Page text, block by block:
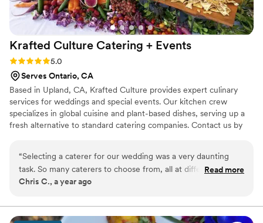
Krafted Culture Catering + Events
Rating: 5.0 (5 reviews)
5.0
Serves Ontario, CA
Based in Upland, CA, Krafted Culture provides expert culinary
services for weddings and special events. Our kitchen crew
specializes in global cuisine and plant-based dishes, serving up a
fresh alternative to standard catering companies. Contact us by
experience to each couple that they work with. They are excited
to collaborate with you and find out more about your unique
tastes and vision for your wedding banquet. We work with all
“Selecting a caterer for our wedding was a very daunting
task. So many caterers to choose from, all at different price
levels and various offerings. After interviewing a handful of
Culture. From the beginning Chef Cooper was attentive to
our vision, and our budget. He helped guide us along the
Read more
Chris C., a year ago